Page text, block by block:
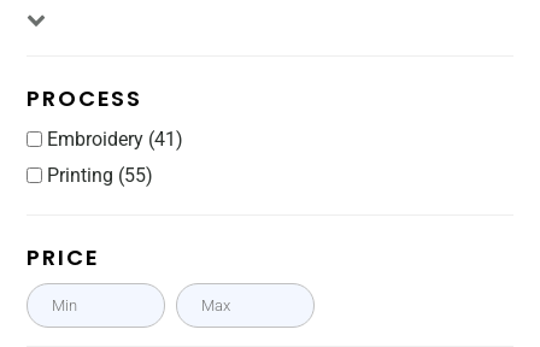
PROCESS
Embroidery (41)
Printing (55)
PRICE